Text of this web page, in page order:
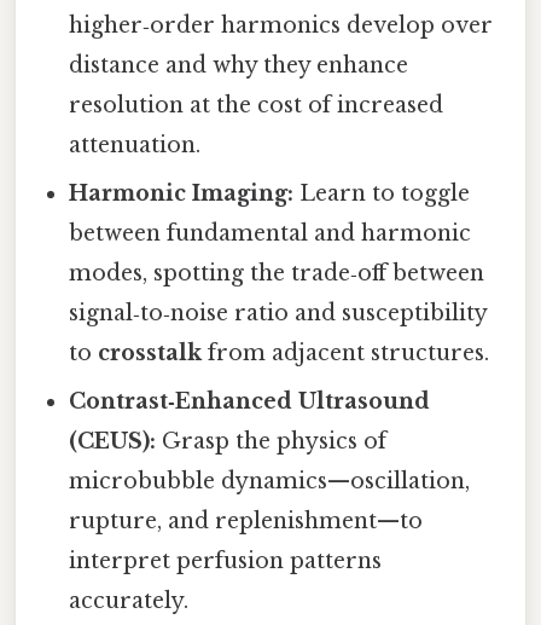
higher‑order harmonics develop over
distance and why they enhance
resolution at the cost of increased
attenuation.
Harmonic Imaging: Learn to toggle
between fundamental and harmonic
modes, spotting the trade‑off between
signal‑to‑noise ratio and susceptibility
to crosstalkfrom adjacent structures.
Contrast‑Enhanced Ultrasound
(CEUS): Grasp the physics of
microbubble dynamics—oscillation,
rupture, and replenishment—to
interpret perfusion patterns
accurately.